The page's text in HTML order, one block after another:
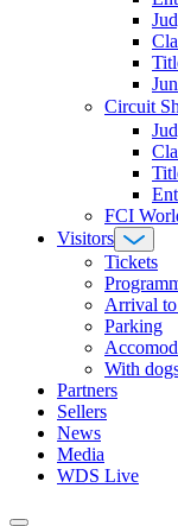
Circuit
FCI
Visitors
Tickets
Arrival
Parking
With
Partners
Sellers
News
Media
WDS Live